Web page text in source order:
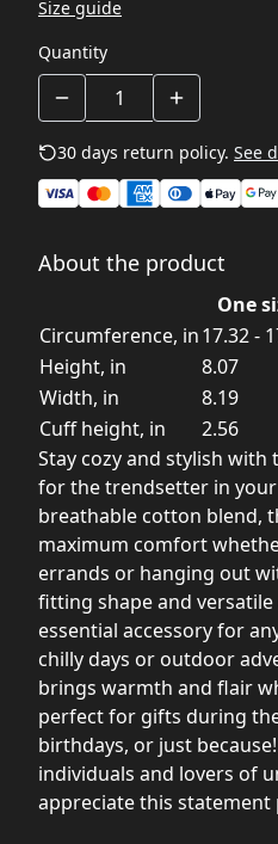
Size guide
Quantity
30 days return policy. See
About the product
One
Circumference, in17.32 -
Height, in
8.07
Width, in
8.19
Cuff height, in
2.56
Stay cozy and stylish with
for the trendsetter in
breathable cotton blend,
maximum comfort
errands or hanging out
fitting shape and
essential accessory for
chilly days or outdoor
brings warmth and flair
perfect for gifts during
birthdays, or just
individuals and lovers of
appreciate this statement